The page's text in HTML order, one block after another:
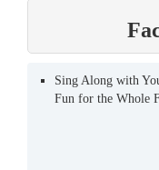
Sing Along with
Fun for the Whole